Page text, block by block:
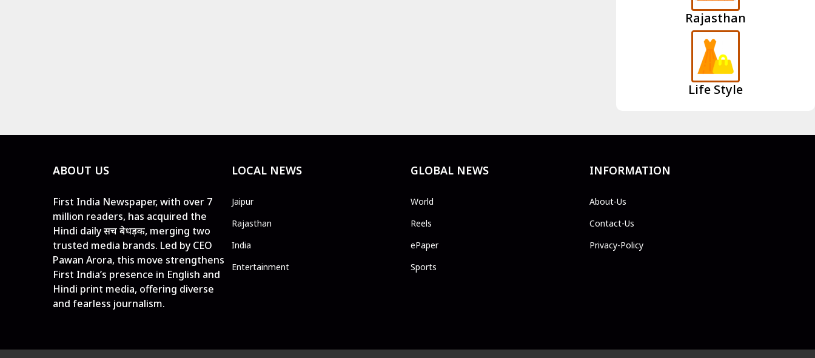
Rajasthan
Life Style
ABOUT US
First India Newspaper, with over 7
million readers, has acquired the
Hindi daily सच बेधड़क, merging two
trusted media brands. Led by CEO
Pawan Arora, this move strengthens
First India’s presence in English and
Hindi print media, offering diverse
and fearless journalism.
LOCAL NEWS
Jaipur
Rajasthan
India
Entertainment
GLOBAL NEWS
World
Reels
ePaper
Sports
INFORMATION
About-Us
Contact-Us
Privacy-Policy